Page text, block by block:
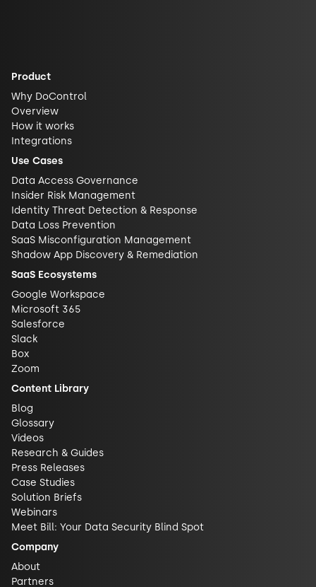
Product
Why DoControl
Overview
How it works
Integrations
Use Cases
Data Access Governance
Insider Risk Management
Identity Threat Detection & Response
Data Loss Prevention
SaaS Misconfiguration Management
Shadow App Discovery & Remediation
SaaS Ecosystems
Google Workspace
Microsoft 365
Salesforce
Slack
Box
Zoom
Content Library
Blog
Glossary
Videos
Research & Guides
Press Releases
Case Studies
Solution Briefs
Webinars
Meet Bill: Your Data Security Blind Spot
Company
About
Partners